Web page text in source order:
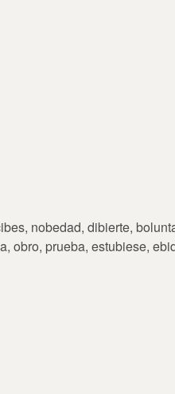
nobedad, dibierte,
obro, prueba, estubiese,